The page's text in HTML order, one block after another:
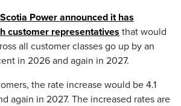
Power announced it has
customer representatives that would
all customer classes go up by an
in 2026 and again in 2027.
the rate increase would be 4.1
again in 2027. The increased rates are